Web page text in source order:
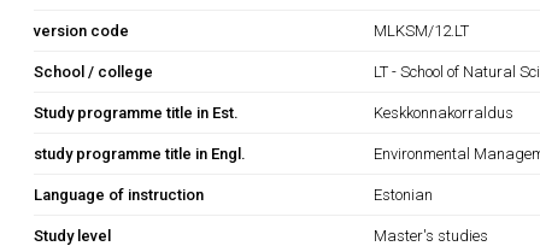
version code MLKSM/12.LT
School / college LT - School of Natural
Study programme title in Est. Keskkonnakorraldus
study programme title in Engl. Environmental
Language of instruction Estonian
Study level Master's studies